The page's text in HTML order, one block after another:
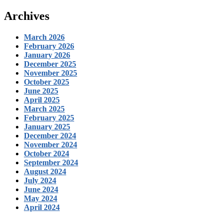
Archives
March 2026
February 2026
January 2026
December 2025
November 2025
October 2025
June 2025
April 2025
March 2025
February 2025
January 2025
December 2024
November 2024
October 2024
September 2024
August 2024
July 2024
June 2024
May 2024
April 2024